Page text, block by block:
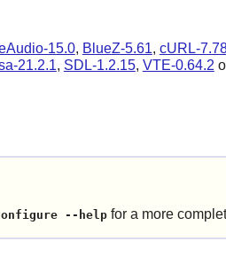
15.0, BlueZ-5.61, cURL-
21.2.1, SDL-1.2.15, VTE-0.64.2
--helpfor a more